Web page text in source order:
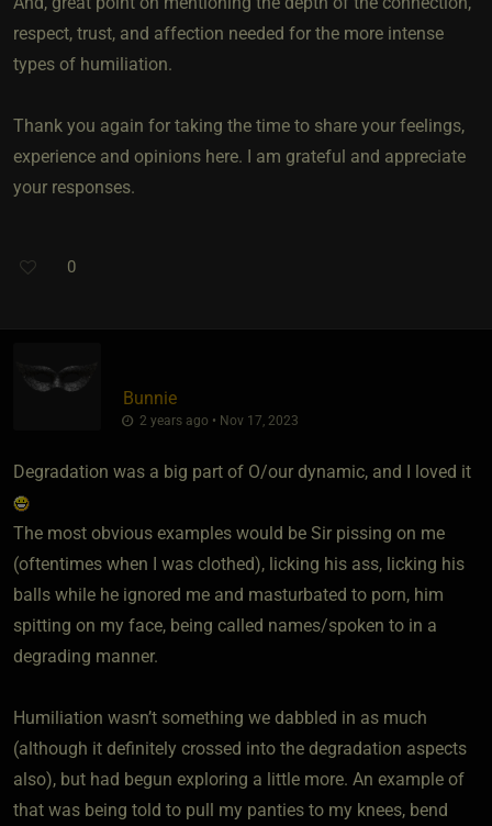
respect, trust, and affection needed for the more intense
types of humiliation.
Thank you again for taking the time to share your feelings,
experience and opinions here. I am grateful and appreciate
your responses.
0
Bunnie
2 years ago • Nov 17, 2023
Degradation was a big part of O/our dynamic, and I loved it
The most obvious examples would be Sir pissing on me
(oftentimes when I was clothed), licking his ass, licking his
balls while he ignored me and masturbated to porn, him
spitting on my face, being called names/spoken to in a
degrading manner.
Humiliation wasn’t something we dabbled in as much
(although it definitely crossed into the degradation aspects
also), but had begun exploring a little more. An example of
that was being told to pull my panties to my knees, bend